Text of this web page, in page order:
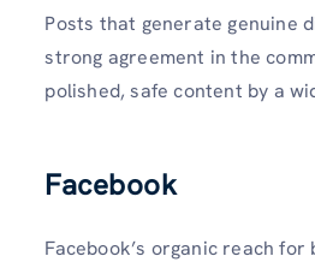
Posts that generate genuine
strong agreement in the
polished, safe content by a
Facebook
Facebook’s organic reach for